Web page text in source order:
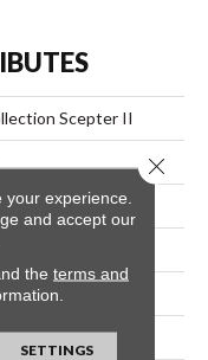
Scepter II
experience.
and accept our
the terms and
SETTINGS
Close